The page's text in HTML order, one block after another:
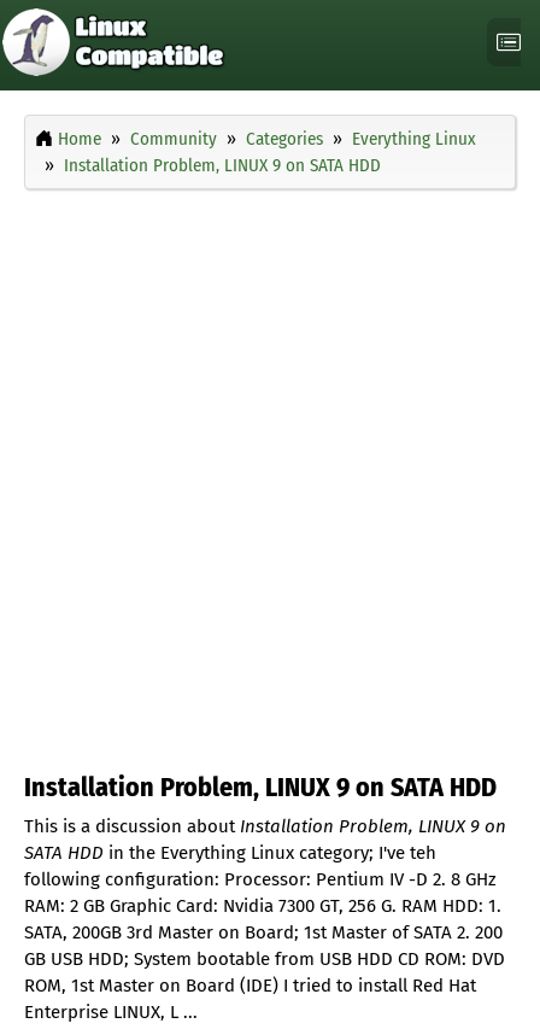
Home Community Categories
Everything Linux
Installation Problem, LINUX 9 on SATA HDD
Installation Problem, LINUX 9 on SATA HDD
This is a discussion about Installation Problem, LINUX 9 on
SATA HDD in the Everything Linux category; I've teh
following configuration: Processor: Pentium IV -D 2. 8 GHz
RAM: 2 GB Graphic Card: Nvidia 7300 GT, 256 G. RAM HDD: 1.
SATA, 200GB 3rd Master on Board; 1st Master of SATA 2. 200
GB USB HDD; System bootable from USB HDD CD ROM: DVD
ROM, 1st Master on Board (IDE) I tried to install Red Hat
Enterprise LINUX, L ...